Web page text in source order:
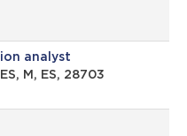
analyst
M, ES, 28703